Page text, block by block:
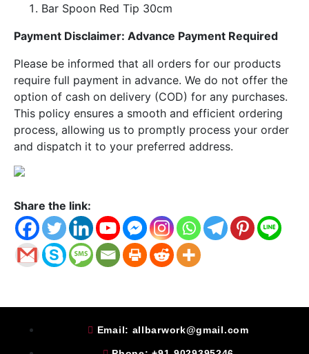
Bar Spoon Red Tip 30cm
Payment Disclaimer: Advance Payment Required
Please be informed that all orders for our products
require full payment in advance. We do not offer the
option of cash on delivery (COD) for any purchases.
This policy ensures a smooth and efficient ordering
process, allowing us to promptly process your order
and dispatch it to your preferred address.
Share the link:
Email: allbarwork@gmail.com